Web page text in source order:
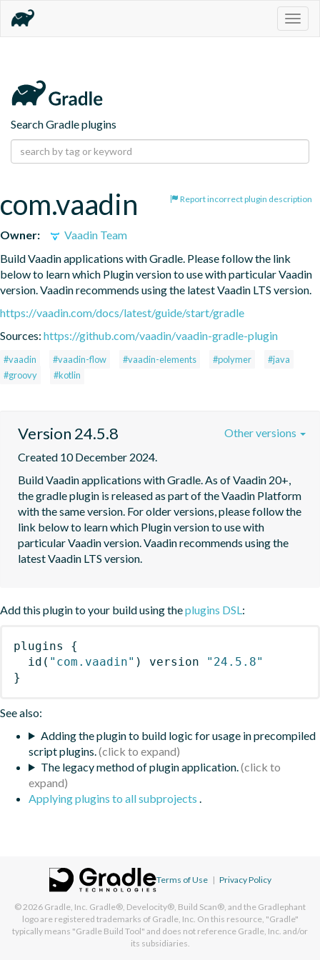
Search Gradle plugins
Report incorrect plugin description
com.vaadin
Owner:
Vaadin Team
Build Vaadin applications with Gradle. Please follow the link
below to learn which Plugin version to use with particular Vaadin
version. Vaadin recommends using the latest Vaadin LTS version.
https://vaadin.com/docs/latest/guide/start/gradle
Sources: https://github.com/vaadin/vaadin-gradle-plugin
#vaadin #vaadin-flow #vaadin-elements #polymer
#java
#groovy
#kotlin
Version 24.5.8
Created 10 December 2024.
Build Vaadin applications with Gradle. As of Vaadin 20+,
the gradle plugin is released as part of the Vaadin Platform
with the same version. For older versions, please follow the
link below to learn which Plugin version to use with
particular Vaadin version. Vaadin recommends using the
latest Vaadin LTS version.
Other versions
Add this plugin to your build using theplugins DSL:
plugins
{
id ( "com.vaadin" ) version
"24.5.8"
}
See also:
Adding the plugin to build logic for usage in precompiled
script plugins.
The legacy method of plugin application.
Applying plugins to all subprojects .
Terms of Use | Privacy Policy
© 2026 Gradle, Inc. Gradle®, Develocity®, Build Scan®, and the Gradlephant
logo are registered trademarks of Gradle, Inc. On this resource, "Gradle"
typically means "Gradle Build Tool" and does not reference Gradle, Inc. and/or
its subsidiaries.